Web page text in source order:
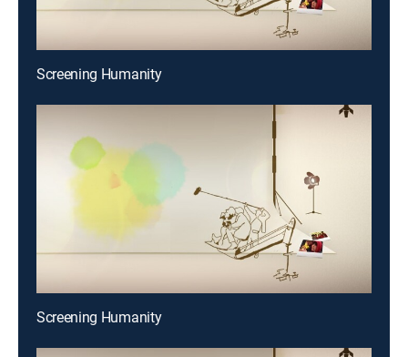
Screening Humanity
Screening Humanity